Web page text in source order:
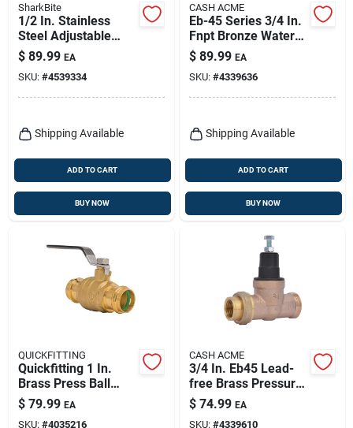
SharkBite
1/2 In. Stainless
Steel Adjustable
Pressure Regulator
Valve Model 23882-
0045
$ 89.99 EA
SKU: #4539334
Shipping Available
ADD TO CART
BUY NOW
CASH ACME
Eb-45 Series 3/4 In.
Fnpt Bronze Water
Pressure Regulating
Valve
$ 89.99 EA
SKU: #4339636
Shipping Available
ADD TO CART
BUY NOW
QUICKFITTING
Quickfitting 1 In.
Brass Press Ball
Valve
$ 79.99 EA
SKU: #4035216
CASH ACME
3/4 In. Eb45 Lead-
free Brass Pressure
Regulating Valve
Model 23883-0045
$ 74.99 EA
SKU: #4339610